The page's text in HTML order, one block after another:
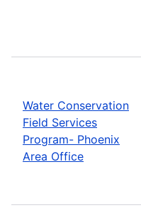
Water Conservation
Field Services
Program- Phoenix
Area Office